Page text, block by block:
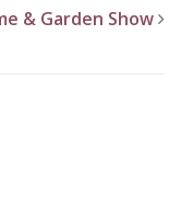
& Garden Show